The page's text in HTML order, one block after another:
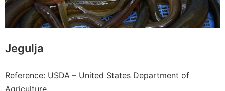
Jegulja
Reference: USDA – United States Department of
Agriculture